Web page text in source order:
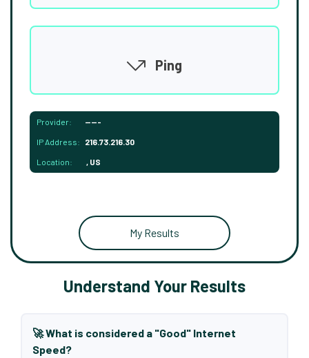
Ping
Provider: -----
IP Address: 216.73.216.30
Location: , US
My Results
Understand Your Results
🚀 What is considered a "Good" Internet
Speed?